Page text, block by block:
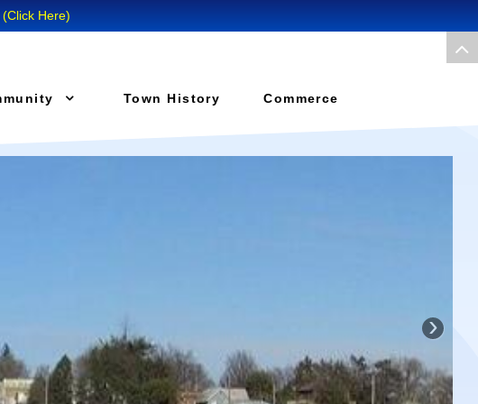
Town History Commerce
›